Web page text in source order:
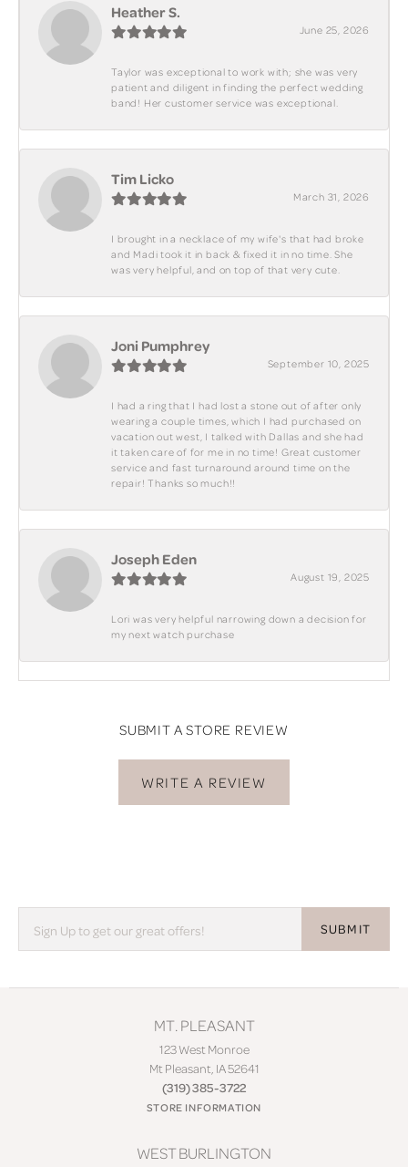
Heather S.
June 25, 2026
Taylor was exceptional to work with; she was very
patient and diligent in finding the perfect wedding
band! Her customer service was exceptional.
Tim Licko
March 31, 2026
I brought in a necklace of my wife's that had broke
and Madi took it in back & fixed it in no time. She
was very helpful, and on top of that very cute.
Joni Pumphrey
September 10, 2025
I had a ring that I had lost a stone out of after only
wearing a couple times, which I had purchased on
vacation out west, I talked with Dallas and she had
it taken care of for me in no time! Great customer
service and fast turnaround around time on the
repair! Thanks so much!!
Joseph Eden
August 19, 2025
Lori was very helpful narrowing down a decision for
my next watch purchase
SUBMIT A STORE REVIEW
WRITE A REVIEW
SUBMIT
MT. PLEASANT
123 West Monroe
Mt Pleasant, IA 52641
(319) 385-3722
STORE INFORMATION
WEST BURLINGTON